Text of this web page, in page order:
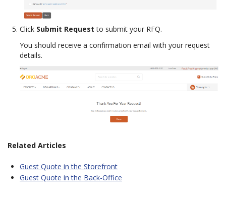
Click Submit Request to submit your RFQ.
You should receive a confirmation email with your request
details.
Related Articles
Guest Quote in the Storefront
Guest Quote in the Back-Office